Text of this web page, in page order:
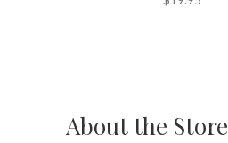
About the Store